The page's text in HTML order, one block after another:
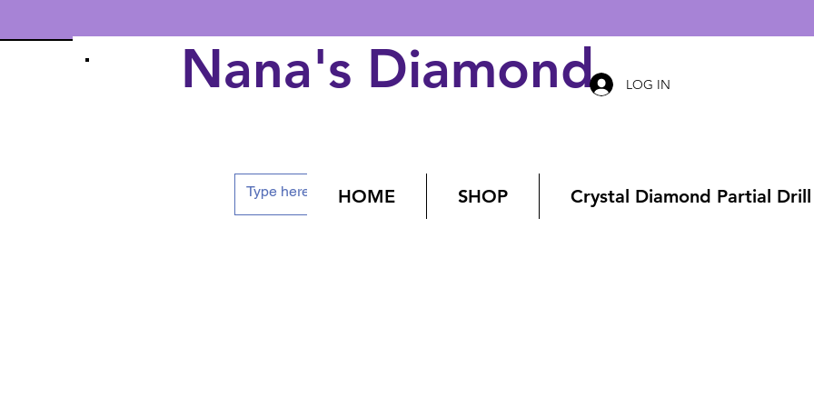
Nana's Diamond Art
LOG IN
HOME SHOP Crystal Diamond Partial Drill